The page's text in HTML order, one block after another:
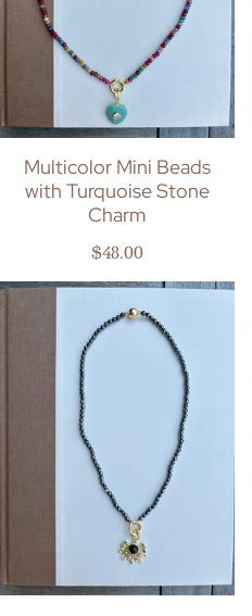
Multicolor Mini Beads
with Turquoise Stone
Charm
Regular price
$48.00